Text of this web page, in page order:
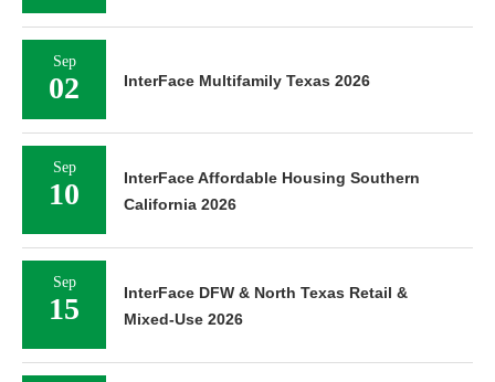
Sep
02 InterFace Multifamily Texas 2026
Sep
10
InterFace Affordable Housing Southern
California 2026
Sep
15
InterFace DFW & North Texas Retail &
Mixed-Use 2026